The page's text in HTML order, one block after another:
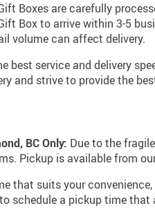
Boxes are carefully
Box to arrive within 3-5
volume can affect delivery.
best service and delivery
and strive to provide the
BC Only: Due to the
Pickup is available from
that suits your
schedule a pickup time that